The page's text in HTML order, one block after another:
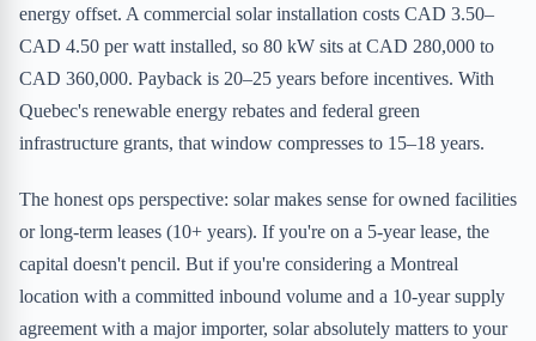
energy offset. A commercial solar installation costs CAD 3.50–
CAD 4.50 per watt installed, so 80 kW sits at CAD 280,000 to
CAD 360,000. Payback is 20–25 years before incentives. With
Quebec's renewable energy rebates and federal green
infrastructure grants, that window compresses to 15–18 years.
The honest ops perspective: solar makes sense for owned facilities
or long-term leases (10+ years). If you're on a 5-year lease, the
capital doesn't pencil. But if you're considering a Montreal
location with a committed inbound volume and a 10-year supply
agreement with a major importer, solar absolutely matters to your